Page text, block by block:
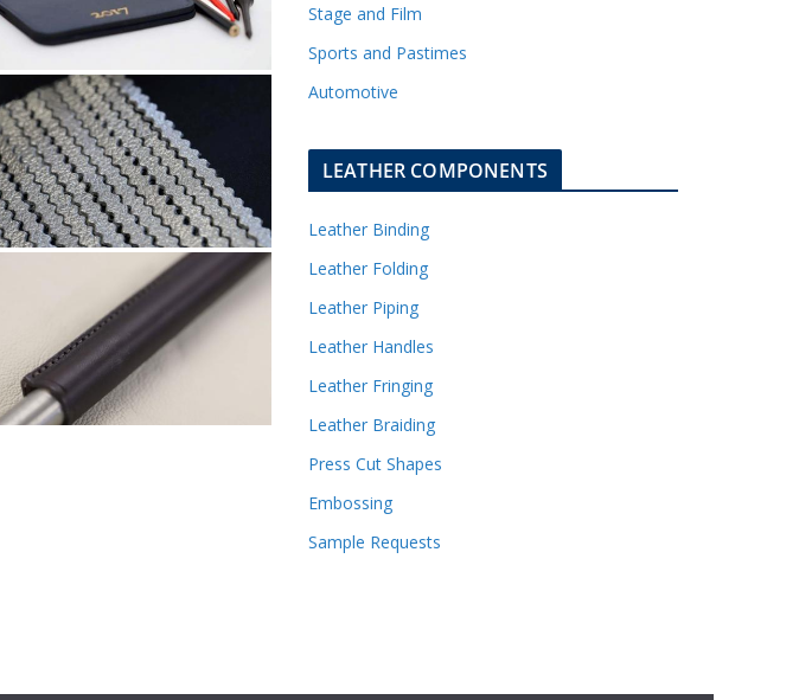
Stage and Film
Sports and Pastimes
Automotive
LEATHER COMPONENTS
Leather Binding
Leather Folding
Leather Piping
Leather Handles
Leather Fringing
Leather Braiding
Press Cut Shapes
Embossing
Sample Requests